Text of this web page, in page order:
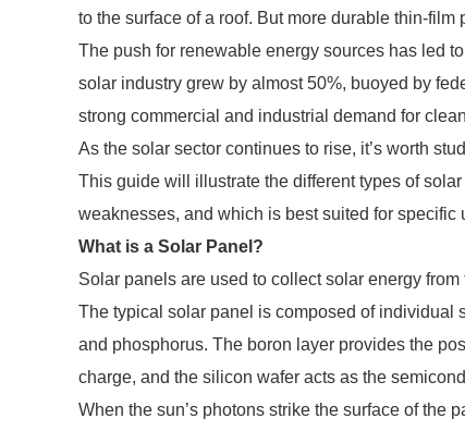
to the surface of a roof. But more durable thin-
The push for renewable energy sources has led
solar industry grew by almost 50%, buoyed by
strong commercial and industrial demand for
As the solar sector continues to rise, it’s worth
This guide will illustrate the different types of
weaknesses, and which is best suited for specific
What is a Solar Panel?
Solar panels are used to collect solar energy
The typical solar panel is composed of individual
and phosphorus. The boron layer provides the
charge, and the silicon wafer acts as the
When the sun’s photons strike the surface of the